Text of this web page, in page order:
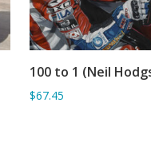
ADD TO
100 to 1 (Neil
$67.45